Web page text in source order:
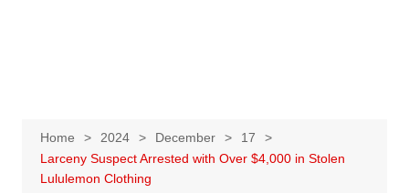
Home 2024 December
17
Larceny Suspect Arrested with Over $4,000 in Stolen
Lululemon Clothing